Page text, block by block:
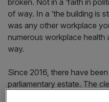
broken. Not in a ‘faith in
of way. In a ‘the building is
was any other workplace
numerous workplace health
way.
Since 2016, there have
parliamentary estate. The